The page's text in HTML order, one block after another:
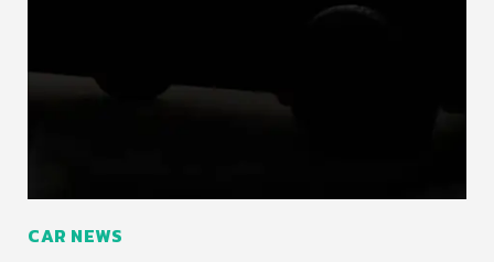
CAR NEWS